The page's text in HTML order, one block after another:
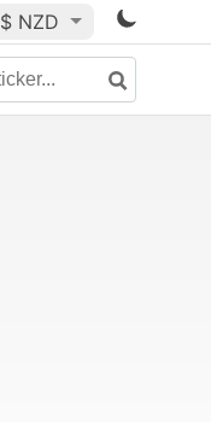
$ NZD